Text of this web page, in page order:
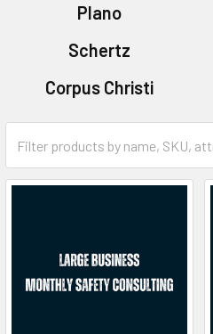
Plano
Schertz
Corpus Christi